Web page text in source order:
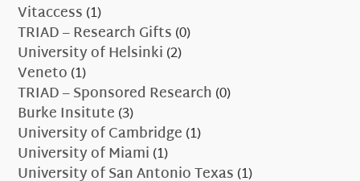
Vitaccess(1)
TRIAD – Research Gifts(0)
University of Helsinki(2)
Veneto(1)
TRIAD – Sponsored Research(0)
Burke Insitute(3)
University of Cambridge(1)
University of Miami(1)
University of San Antonio Texas(1)